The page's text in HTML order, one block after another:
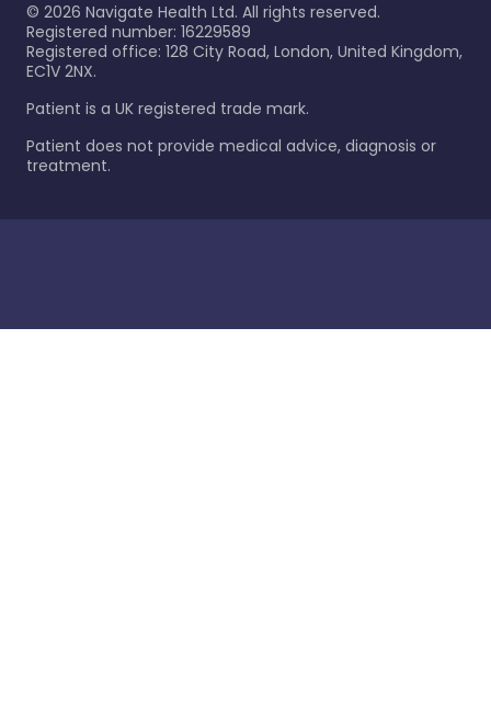
© 2026 Navigate Health Ltd. All rights reserved.
Registered number: 16229589
Registered office: 128 City Road, London, United Kingdom,
EC1V 2NX.
Patient is a UK registered trade mark.
Patient does not provide medical advice, diagnosis or
treatment.